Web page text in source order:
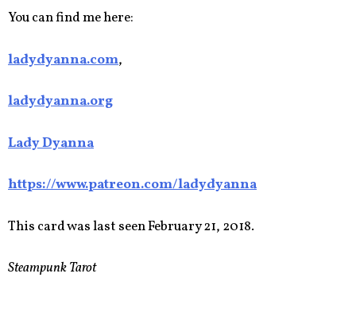
You can find me here:
ladydyanna.com,
ladydyanna.org
Lady Dyanna
https://www.patreon.com/ladydyanna
This card was last seen February 21, 2018.
Steampunk Tarot